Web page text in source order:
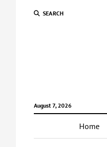
SEARCH
August 7, 2026
Home